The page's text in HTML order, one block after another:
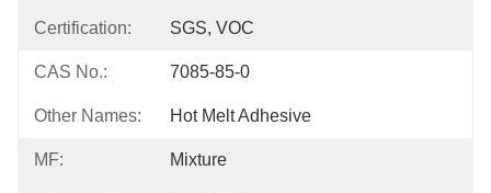
Certification: SGS, VOC
CAS No.: 7085-85-0
Other Names: Hot Melt Adhesive
MF: Mixture